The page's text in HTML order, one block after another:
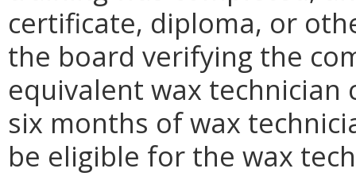
certificate, diploma, or
the board verifying the
equivalent wax
six months of wax
be eligible for the wax